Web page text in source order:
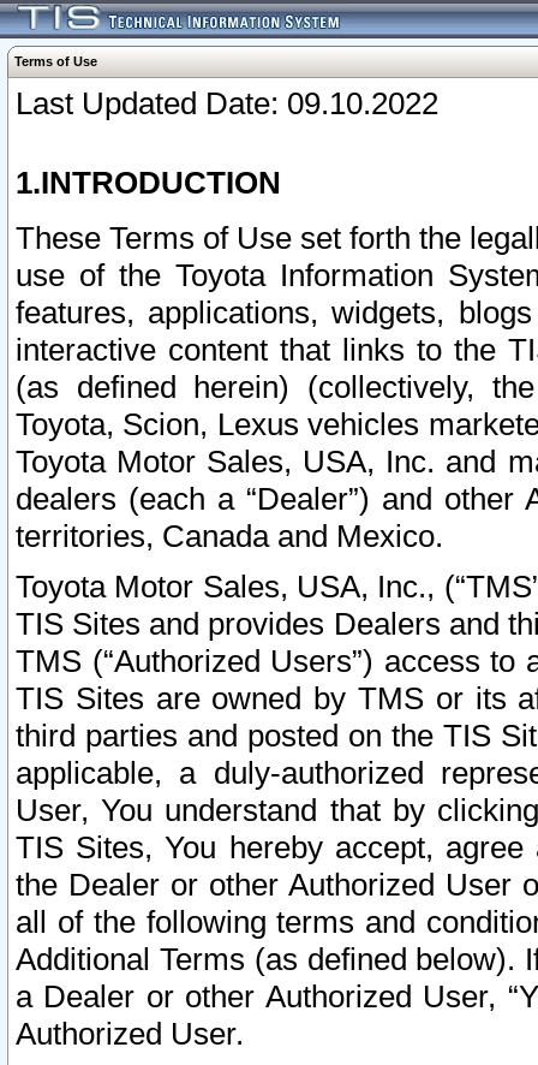
Terms of Use
Last Updated Date: 09.10.2022
1.INTRODUCTION
These Terms of Use set forth the
use of the Toyota Information
features, applications, widgets,
interactive content that links to the
(as defined herein) (collectively,
Toyota, Scion, Lexus vehicles
Toyota Motor Sales, USA, Inc. and
dealers (each a “Dealer”) and
territories, Canada and Mexico.
Toyota Motor Sales, USA, Inc.,
TIS Sites and provides Dealers and
TMS (“Authorized Users”) access
TIS Sites are owned by TMS or its
third parties and posted on the TIS
applicable, a duly-authorized
User, You understand that by
TIS Sites, You hereby accept,
the Dealer or other Authorized User
all of the following terms and
Additional Terms (as defined below).
a Dealer or other Authorized User,
Authorized User.